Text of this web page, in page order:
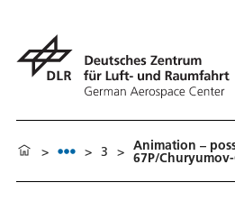
> > 3 > Animation –
67P/